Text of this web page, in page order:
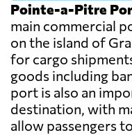
Pointe-a-Pitre
main commercial
on the island of
for cargo
goods including
port is also an
destination, with
allow passengers